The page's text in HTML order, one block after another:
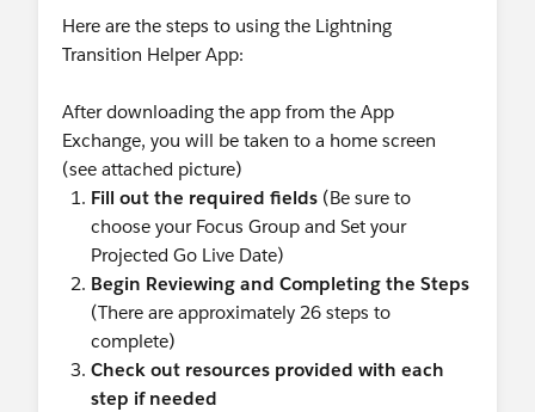
Here are the steps to using the Lightning
Transition Helper App:
After downloading the app from the App
Exchange, you will be taken to a home screen
(see attached picture)
Fill out the required fields (Be sure to
choose your Focus Group and Set your
Projected Go Live Date)
Begin Reviewing and Completing the Steps
(There are approximately 26 steps to
complete)
Check out resources provided with each
step if needed